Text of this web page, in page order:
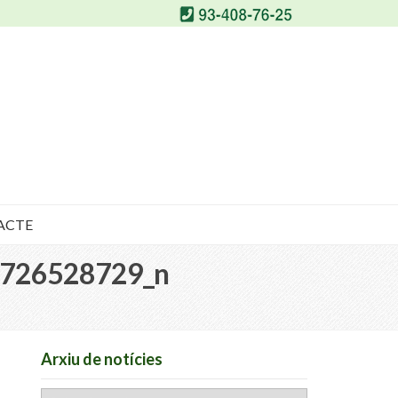
Arxiu de notícies